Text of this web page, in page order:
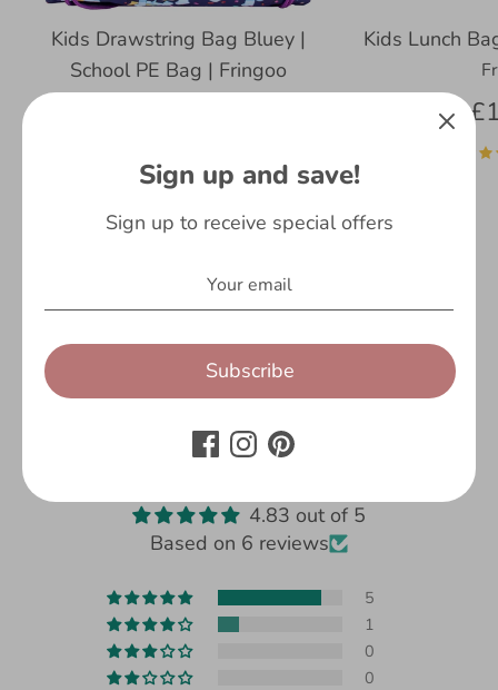
Kids Drawstring Bag Bluey |
School PE Bag | Fringoo
6 reviews
Kids Lunch
Customer Reviews
4.83 out of 5
Based on 6 reviews
5
1
0
0
Sign up and save!
Sign up to receive special offers
Subscribe